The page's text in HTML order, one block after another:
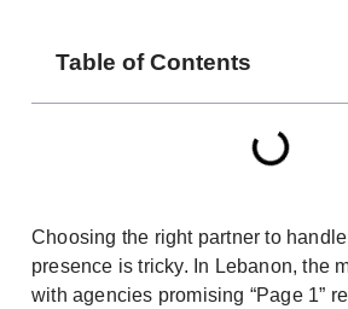
Table of Contents
Choosing the right partner to
presence is tricky. In Lebanon, the
with agencies promising “Page 1”